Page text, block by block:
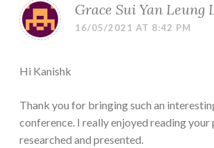
Grace Sui Yan Leung
16/05/2021 AT 8:42 PM
Hi Kanishk
Thank you for bringing such an
conference. I really enjoyed reading your
researched and presented.